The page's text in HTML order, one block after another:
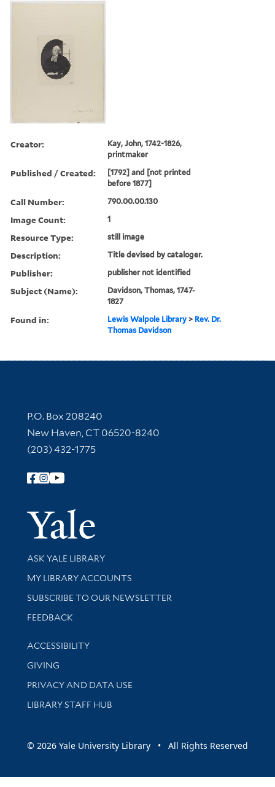
Creator:
Kay, John, 1742-1826,
printmaker
Published / Created:
[1792] and [not printed
before 1877]
Call Number: 790.00.00.130
Image Count: 1
Resource Type: still image
Description: Title devised by cataloger.
Publisher: publisher not identified
Subject (Name):
Davidson, Thomas, 1747-
1827
Found in: Lewis Walpole Library > Rev. Dr.
Thomas Davidson
Contact Information
P.O. Box 208240
New Haven, CT 06520-8240
(203) 432-1775
Follow Yale Library
Yale
Library Services
ASK YALE LIBRARY
Get research help and support
MY LIBRARY ACCOUNTS
SUBSCRIBE TO OUR NEWSLETTER
Stay updated with library news and events
FEEDBACK
Library Information
ACCESSIBILITY
GIVING
PRIVACY AND DATA USE
LIBRARY STAFF HUB
© 2026 Yale University Library • All Rights Reserved